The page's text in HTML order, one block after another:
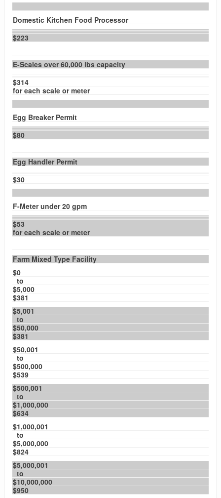
Domestic Kitchen Food Processor
$223
E-Scales over 60,000 lbs capacity
$314
for each scale or meter
Egg Breaker Permit
$80
Egg Handler Permit
$30
F-Meter under 20 gpm
$53
for each scale or meter
Farm Mixed Type Facility
$0
to
$5,000
$381
$5,001
to
$50,000
$381
$50,001
to
$500,000
$539
$500,001
to
$1,000,000
$634
$1,000,001
to
$5,000,000
$824
$5,000,001
to
$10,000,000
$950